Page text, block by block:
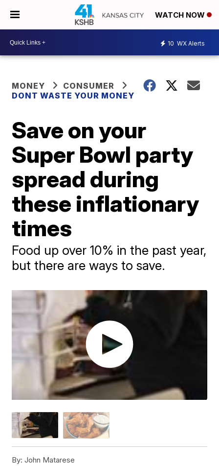
WATCH NOW
10 WX Alerts
MONEY
CONSUMER
DONT WASTE YOUR MONEY
Save on your
Super Bowl party
spread during
these inflationary
times
Food up over 10% in the past year,
but there are ways to save.
By: John Matarese